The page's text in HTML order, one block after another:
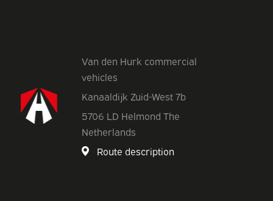
Van den Hurk commercial
vehicles
Kanaaldijk Zuid-West 7b
5706 LD Helmond The
Netherlands
Route description